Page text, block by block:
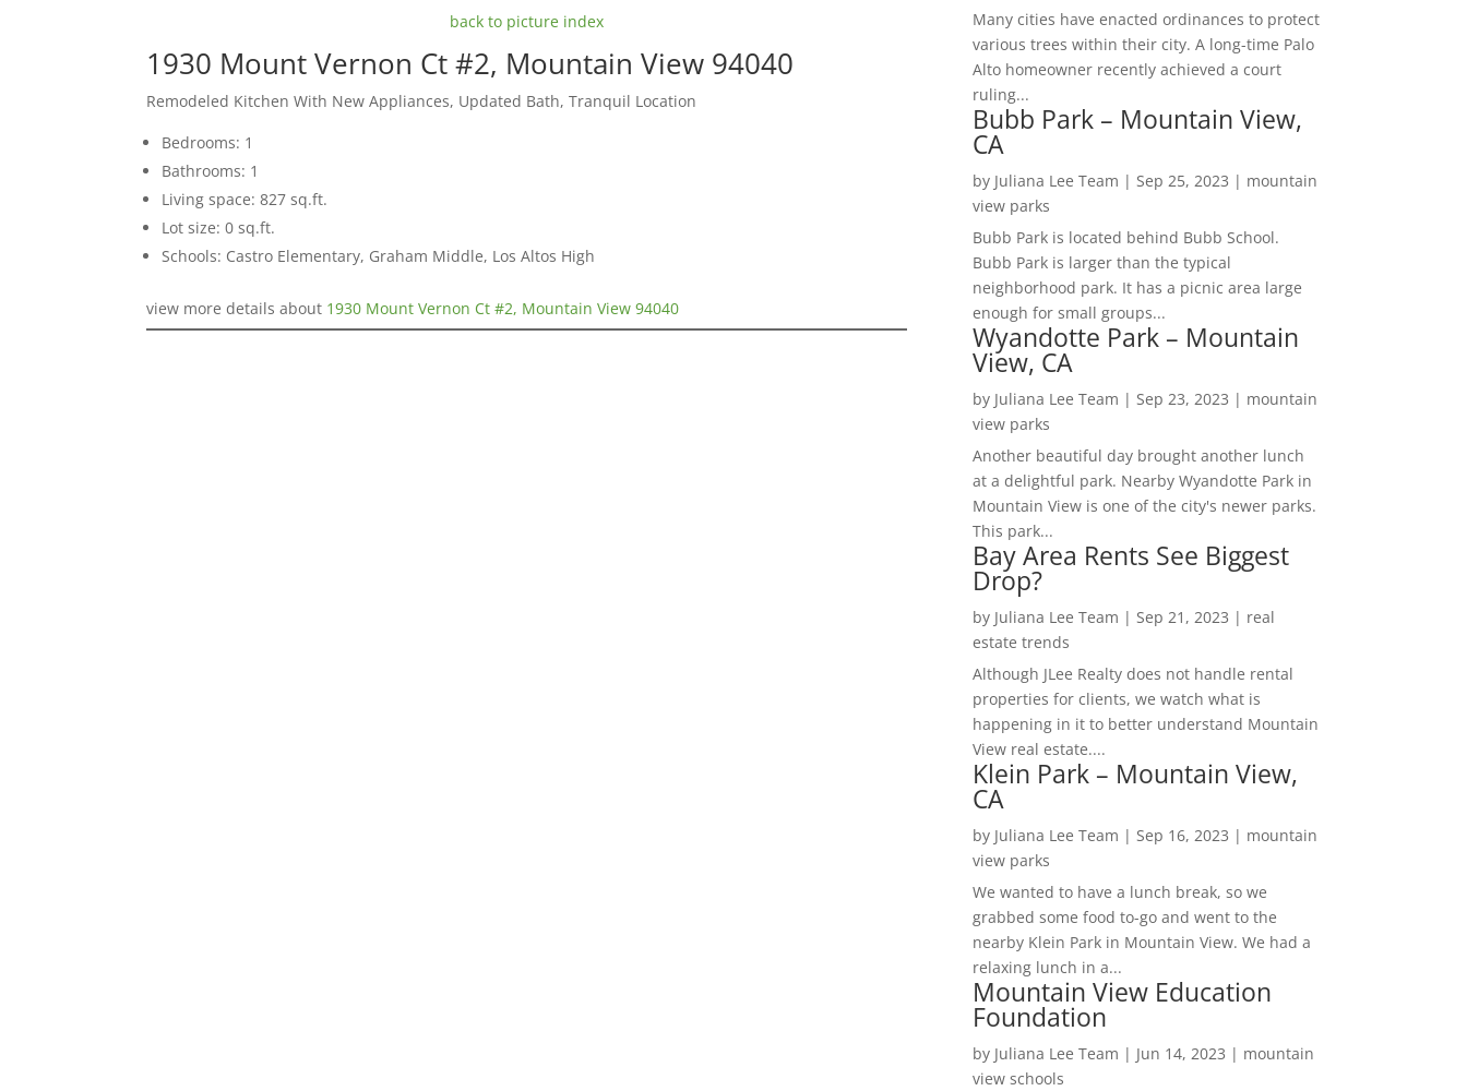
back to picture index
1930 Mount Vernon Ct #2, Mountain View 94040
Remodeled Kitchen With New Appliances, Updated Bath, Tranquil Location
Bedrooms: 1
Bathrooms: 1
Living space: 827 sq.ft.
Lot size: 0 sq.ft.
Schools: Castro Elementary, Graham Middle, Los Altos High
view more details about 1930 Mount Vernon Ct #2, Mountain View 94040
Many cities have enacted ordinances to protect
various trees within their city. A long-time Palo
Alto homeowner recently achieved a court
ruling...
Bubb Park – Mountain View,
CA
by Juliana Lee Team | Sep 25, 2023 | mountain
view parks
Bubb Park is located behind Bubb School.
Bubb Park is larger than the typical
neighborhood park. It has a picnic area large
enough for small groups...
Wyandotte Park – Mountain
View, CA
by Juliana Lee Team | Sep 23, 2023 | mountain
view parks
Another beautiful day brought another lunch
at a delightful park. Nearby Wyandotte Park in
Mountain View is one of the city's newer parks.
This park...
Bay Area Rents See Biggest
Drop?
by Juliana Lee Team | Sep 21, 2023 | real
estate trends
Although JLee Realty does not handle rental
properties for clients, we watch what is
happening in it to better understand Mountain
View real estate....
Klein Park – Mountain View,
CA
by Juliana Lee Team | Sep 16, 2023 | mountain
view parks
We wanted to have a lunch break, so we
grabbed some food to-go and went to the
nearby Klein Park in Mountain View. We had a
relaxing lunch in a...
Mountain View Education
Foundation
by Juliana Lee Team | Jun 14, 2023 | mountain
view schools